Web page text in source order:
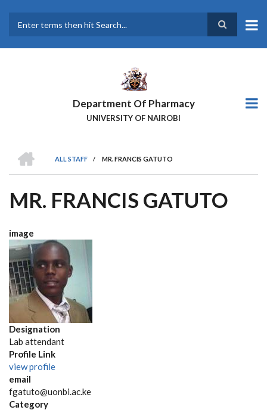
main
Department Of Pharmacy
UNIVERSITY OF NAIROBI
BREADCRUMB
ALL STAFF
/ MR. FRANCIS GATUTO
MR. FRANCIS GATUTO
image
Designation
Lab attendant
Profile Link
view profile
email
fgatuto@uonbi.ac.ke
Category